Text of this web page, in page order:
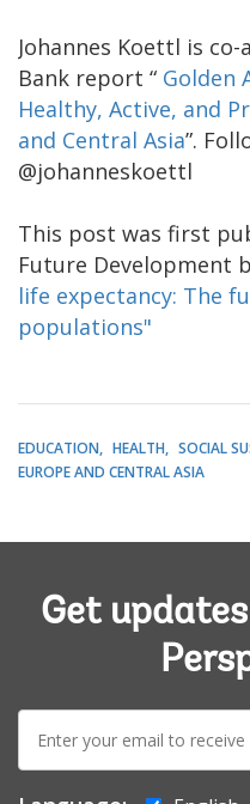
Johannes Koettl is
Bank report “ Golden
Healthy, Active, and
and Central Asia”.
@johanneskoettl
This post was first
Future Development
life expectancy: The
populations"
EDUCATION HEALTH
SOCIAL
EUROPE AND CENTRAL ASIA
Get
mail: